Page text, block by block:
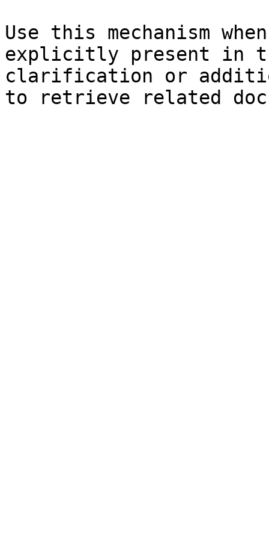
Use this mechanism
explicitly present in
clarification or